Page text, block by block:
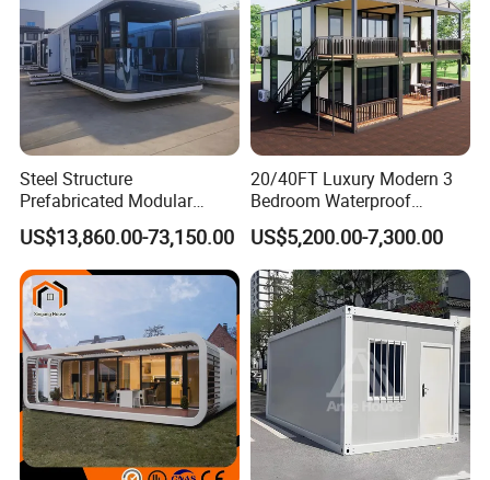
Steel Structure
Prefabricated Modular
Detachable Capsule Pod
20sqm 40sqm Luxury
Prefab Space Capsule
Home for Resort Hotel
Project Solutions
US$13,860.00-73,150.00
20/40FT Luxury Modern 3
Bedroom Waterproof
Foldable Expandable Prefab
Portable Modular Container
House
US$5,200.00-7,300.00